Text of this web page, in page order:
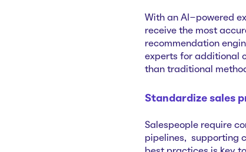
With an AI-powered
receive the most
recommendation
experts for additional
than traditional
Standardize sales
Salespeople require
pipelines, supporting